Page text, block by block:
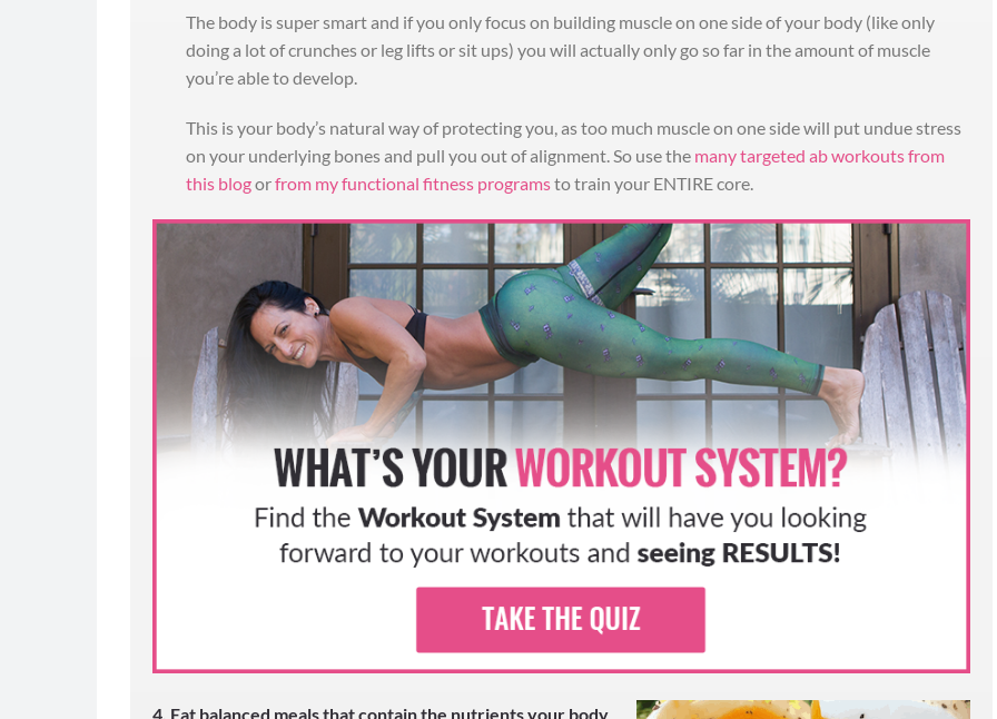
The body is super smart and if you only focus on building muscle on one side of your body (like only
doing a lot of crunches or leg lifts or sit ups) you will actually only go so far in the amount of muscle
you’re able to develop.
This is your body’s natural way of protecting you, as too much muscle on one side will put undue stress
on your underlying bones and pull you out of alignment. So use the many targeted ab workouts from
this blogorfrom my functional fitness programsto train your ENTIRE core.
4. Eat balanced meals that contain the nutrients your body
much time over the week. We signed up
for the 90 day Challenge next, and are so
day Challenge Meal Plan alongside the 30
Day #makefatcrychallenge)
30 DAYCHALLENGE MEAL PLAN
MORE SUCCESS STORIES
I like to mix up the workouts. It’s the
eating that has really kickstarted the
MORE SUCCESS STORIES